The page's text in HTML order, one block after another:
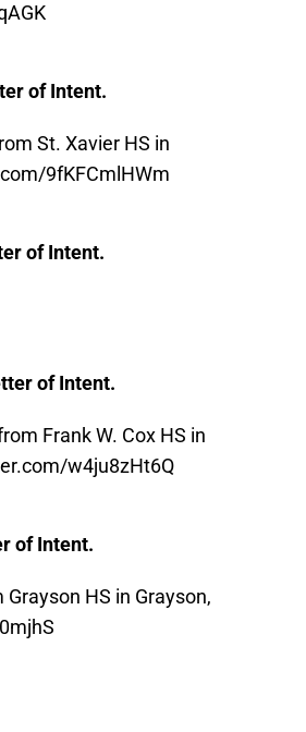
of Intent.
St. Xavier HS in
9fKFCmlHWm
of Intent.
of Intent.
Frank W. Cox HS in
w4ju8zHt6Q
of Intent.
Grayson HS in Grayson,